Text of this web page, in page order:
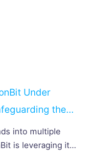
TON team. The
when
potentially causing
Under
the
and
into multiple
is leveraging its